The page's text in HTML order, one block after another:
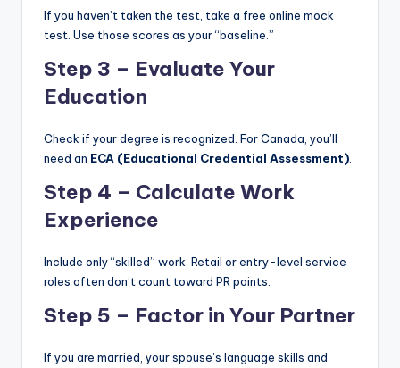
If you haven’t taken the test, take a free online mock
test. Use those scores as your “baseline.”
Step 3 – Evaluate Your
Education
Check if your degree is recognized. For Canada, you’ll
need an ECA (Educational Credential Assessment)
Step 4 – Calculate Work
Experience
Include only “skilled” work. Retail or entry-level service
roles often don’t count toward PR points.
Step 5 – Factor in Your Partner
If you are married, your spouse’s language skills and